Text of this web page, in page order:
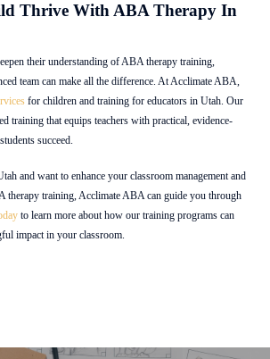
Thrive With ABA Therapy In
their understanding of ABA therapy training,
team can make all the difference. At Acclimate ABA,
for children and training for educators in Utah. Our
training that equips teachers with practical, evidence-
succeed.
and want to enhance your classroom management and
therapy training, Acclimate ABA can guide you through
to learn more about how our training programs can
impact in your classroom.